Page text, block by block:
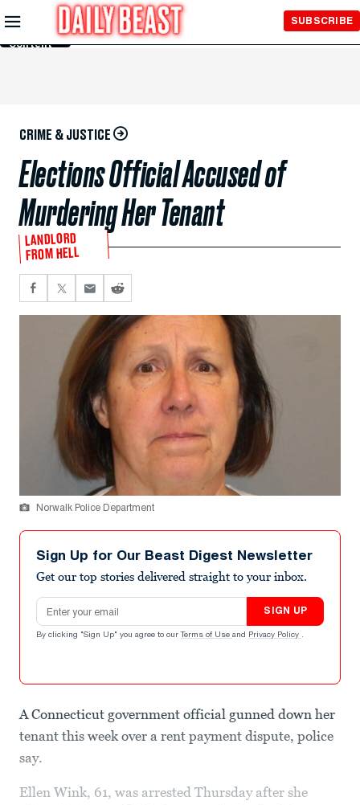
Skip to
Main
Content
SUBSCRIBE
CRIME & JUSTICE
Elections Official Accused of
Murdering Her Tenant
LANDLORD
FROM HELL
Norwalk Police Department
Sign Up for Our Beast Digest Newsletter
Get our top stories delivered straight to your inbox.
Email address
SIGN UP
By clicking "Sign Up" you agree to our Terms of Use and Privacy Policy .
A Connecticut government official gunned down her
tenant this week over a rent payment dispute, police
say.
Ellen Wink, 61, was arrested Thursday after she